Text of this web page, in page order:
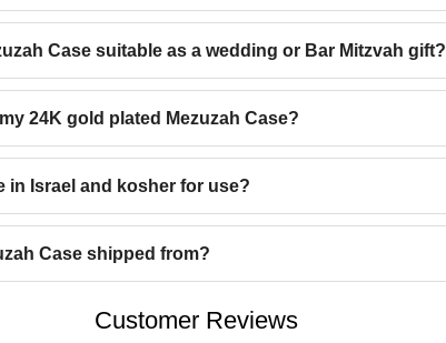
Case suitable as a wedding or Bar Mitzvah gift?
24K gold plated Mezuzah Case?
in Israel and kosher for use?
Case shipped from?
Customer Reviews